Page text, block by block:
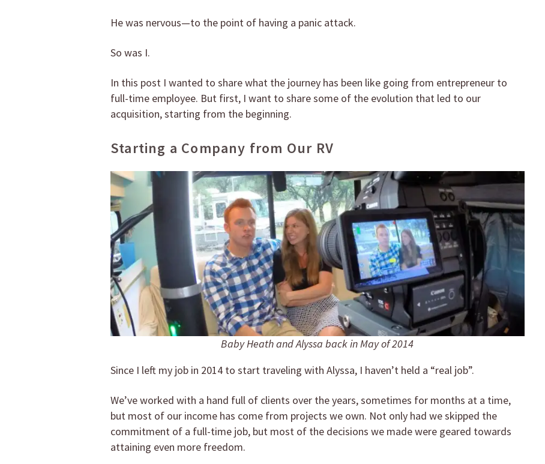
He was nervous—to the point of having a panic attack.
So was I.
In this post I wanted to share what the journey has been like going from entrepreneur to
full-time employee. But first, I want to share some of the evolution that led to our
acquisition, starting from the beginning.
Starting a Company from Our RV
Baby Heath and Alyssa back in May of 2014
Since I left my job in 2014 to start traveling with Alyssa, I haven’t held a “real job”.
We’ve worked with a hand full of clients over the years, sometimes for months at a time,
but most of our income has come from projects we own. Not only had we skipped the
commitment of a full-time job, but most of the decisions we made were geared towards
attaining even more freedom.